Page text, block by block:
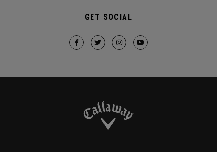
GET SOCIAL